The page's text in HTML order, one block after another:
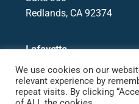
Redlands, CA 92374
Lafayette
(925) 378-5582
3650 Mt. Diablo Blvd.
Suite 107
We use cookies on our
relevant experience by
repeat visits. By clicking